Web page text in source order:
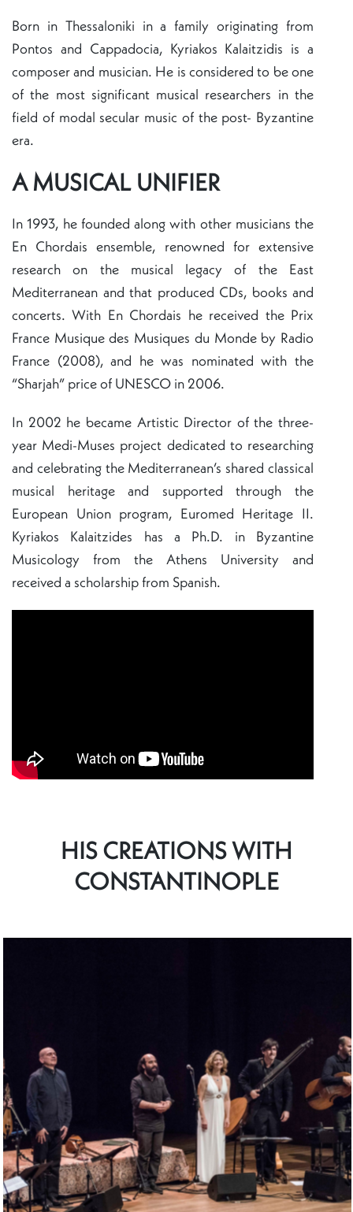
Born in Thessaloniki in a family originating from
Pontos and Cappadocia, Kyriakos Kalaitzidis is a
composer and musician. He is considered to be one
of the most significant musical researchers in the
field of modal secular music of the post- Byzantine
era.
A MUSICAL UNIFIER
In 1993, he founded along with other musicians the
En Chordais ensemble, renowned for extensive
research on the musical legacy of the East
Mediterranean and that produced CDs, books and
concerts. With En Chordais he received the Prix
France Musique des Musiques du Monde by Radio
France (2008), and he was nominated with the
“Sharjah” price of UNESCO in 2006.
In 2002 he became Artistic Director of the three-
year Medi-Muses project dedicated to researching
and celebrating the Mediterranean’s shared classical
musical heritage and supported through the
European Union program, Euromed Heritage II.
Kyriakos Kalaitzides has a Ph.D. in Byzantine
Musicology from the Athens University and
received a scholarship from Spanish.
HIS CREATIONS WITH
CONSTANTINOPLE